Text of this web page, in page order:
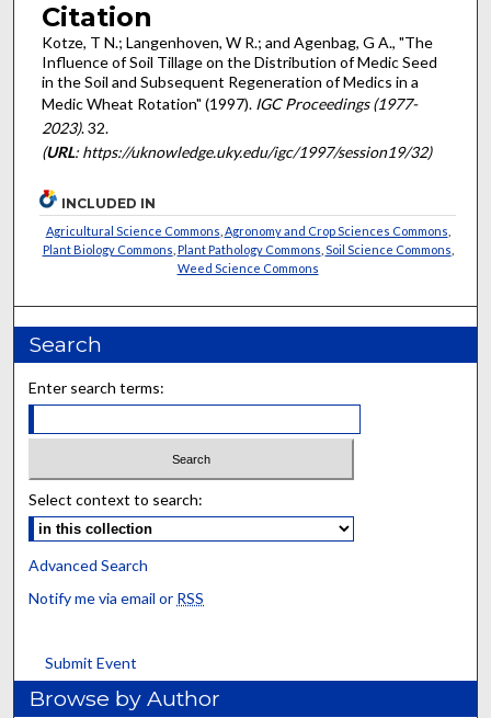
Citation
Kotze, T N.; Langenhoven, W R.; and Agenbag, G A., "The
Influence of Soil Tillage on the Distribution of Medic Seed
in the Soil and Subsequent Regeneration of Medics in a
Medic Wheat Rotation" (1997). IGC Proceedings (1977-
2023). 32.
(URL: https://uknowledge.uky.edu/igc/1997/session19/32)
INCLUDED IN
Agricultural Science Commons Agronomy and Crop Sciences Commons
Plant Biology Commons Plant Pathology Commons Soil Science Commons
Weed Science Commons
Search
Enter search terms:
Select context to search:
Advanced Search
Notify me via email or RSS
Submit Event
Browse by Author